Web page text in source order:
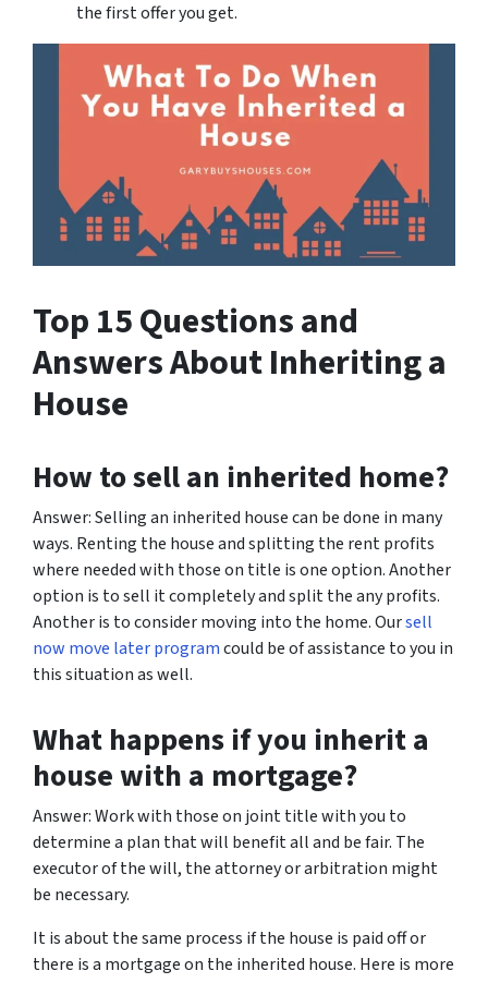
the first offer you get.
Top 15 Questions and
Answers About Inheriting a
House
How to sell an inherited home?
Answer: Selling an inherited house can be done in many
ways. Renting the house and splitting the rent profits
where needed with those on title is one option. Another
option is to sell it completely and split the any profits.
Another is to consider moving into the home. Oursell
now move later programcould be of assistance to you in
this situation as well.
What happens if you inherit a
house with a mortgage?
Answer: Work with those on joint title with you to
determine a plan that will benefit all and be fair. The
executor of the will, the attorney or arbitration might
be necessary.
It is about the same process if the house is paid off or
there is a mortgage on the inherited house. Here is more